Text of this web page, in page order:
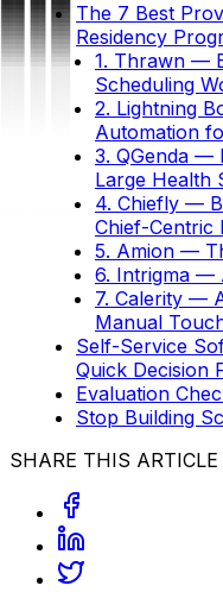
The 7 Best
Residency
1. Thrawn —
Scheduling
2. Lightning
Automation
3. QGenda —
Large Health
4. Chiefly —
Chief-Centric
5. Amion —
6. Intrigma —
7. Calerity —
Manual
Self-Service
Quick Decision
Evaluation
Stop Building
SHARE THIS ARTICLE